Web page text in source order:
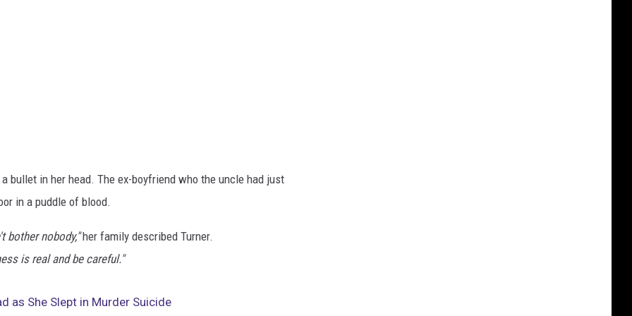
bullet in her head. The ex-boyfriend who the uncle had just
in a puddle of blood.
bother nobody,"her family described Turner.
is real and be careful."
as She Slept in Murder Suicide